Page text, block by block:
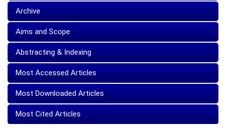
Archive
Aims and Scope
Abstracting & Indexing
Most Accessed Articles
Most Downloaded Articles
Most Cited Articles